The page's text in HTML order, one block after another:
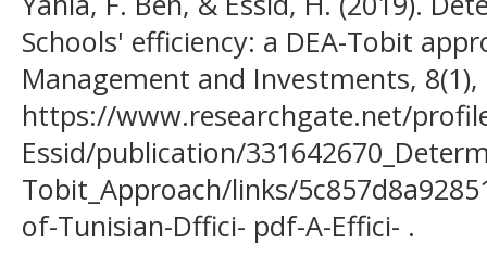
Schools' efficiency: a DEA-Tobit
Management and Investments, 8(1),
https://www.researchgate.net/
Essid/publication/
Tobit_Approach/links/
of-Tunisian-Dffici- pdf-A-Effici- .